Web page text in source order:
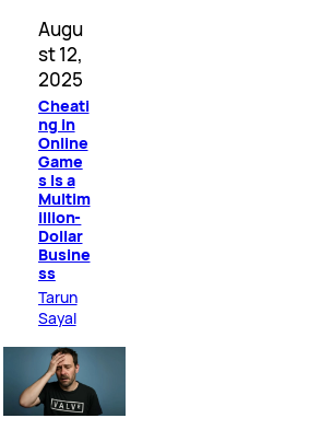
Augu
st 12,
2025
Cheati
ng in
Online
Game
s Is a
Multim
illion-
Dollar
Busine
ss
Tarun
Sayal